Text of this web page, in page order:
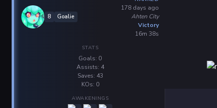
8 Goalie
178 days ago
Ahten City
Victory
16m 38s
STATS
Goals: 0
Assists: 4
Saves: 43
KOs: 0
AWAKENINGS